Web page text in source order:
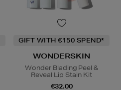
GIFT WITH €150 SPEND*
WONDERSKIN
Wonder Blading Peel &
Reveal Lip Stain Kit
€32.00